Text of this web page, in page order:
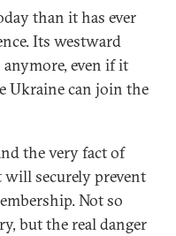
than it has ever
Its westward
even if it
Ukraine can join the
the very fact of
securely prevent
Not so
but the real danger